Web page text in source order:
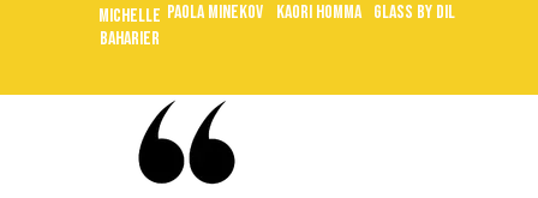
Glass by Dil
Paola Minekov
Michelle
Baharier
Kaori Homma